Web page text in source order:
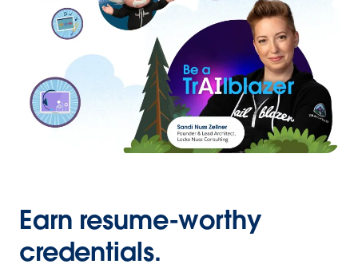
Earn resume-worthy
credentials.